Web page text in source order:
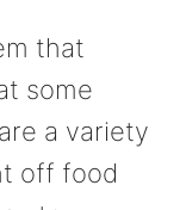
that
some
a variety
off food